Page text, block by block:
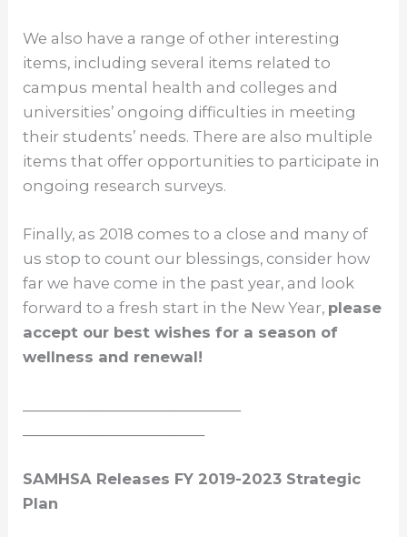
We also have a range of other interesting
items, including several items related to
campus mental health and colleges and
universities’ ongoing difficulties in meeting
their students’ needs. There are also multiple
items that offer opportunities to participate in
ongoing research surveys.
Finally, as 2018 comes to a close and many of
us stop to count our blessings, consider how
far we have come in the past year, and look
forward to a fresh start in the New Year, please
accept our best wishes for a season of
wellness and renewal!
SAMHSA Releases FY 2019-2023 Strategic
Plan